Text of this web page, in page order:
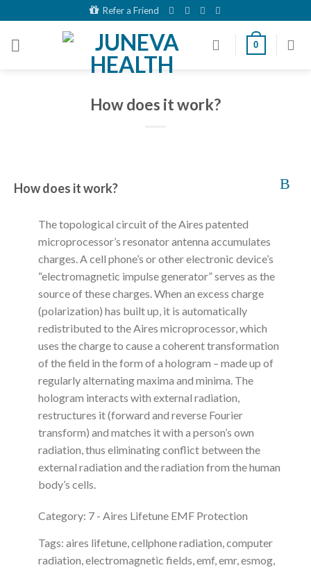
to
content
Refer a Friend
0
How does it work?
B
How does it work?
The topological circuit of the Aires patented
microprocessor’s resonator antenna accumulates
charges. A cell phone’s or other electronic device’s
“electromagnetic impulse generator” serves as the
source of these charges. When an excess charge
(polarization) has built up, it is automatically
redistributed to the Aires microprocessor, which
uses the charge to cause a coherent transformation
of the field in the form of a hologram – made up of
regularly alternating maxima and minima. The
hologram interacts with external radiation,
restructures it (forward and reverse Fourier
transform) and matches it with a person’s own
radiation, thus eliminating conflict between the
external radiation and the radiation from the human
body’s cells.
Category: 7 - Aires Lifetune EMF Protection
Tags: aires lifetune, cellphone radiation, computer
radiation, electromagnetic fields, emf, emr, esmog,